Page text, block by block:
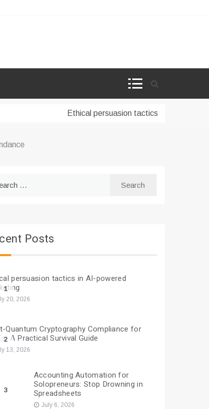
Ethical persuasion tactics in AI-powered
Posts
1
persuasion tactics in AI-powered
20, 2026
2
Quantum Cryptography Compliance for
A Practical Survival Guide
13, 2026
3
Accounting Automation for
Solopreneurs: Stop Drowning in
Spreadsheets
July 6, 2026